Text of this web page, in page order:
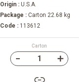
Origin :U.S.A.
Package :Carton 22.68 kg
Code :113612
Carton